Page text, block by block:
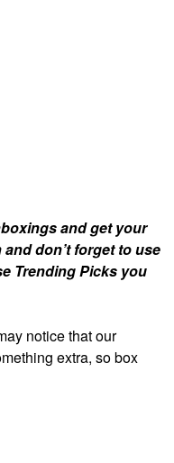
and get your
don’t forget to use
Trending Picks you
notice that our
extra, so box